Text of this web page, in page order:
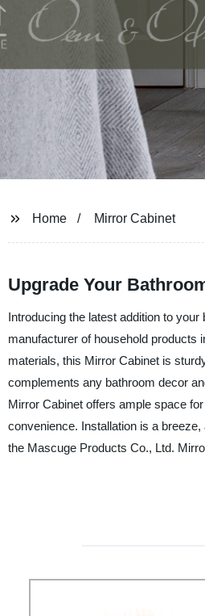
Home Mirror Cabinet
Upgrade Your
Introducing the latest addition to
manufacturer of household products
materials, this Mirror Cabinet is
complements any bathroom decor
Mirror Cabinet offers ample space
convenience. Installation is a
the Mascuge Products Co., Ltd.